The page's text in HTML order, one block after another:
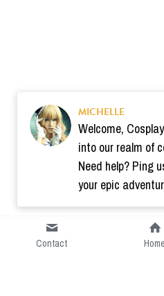
Contact Home
MICHELLE
Welcome,
into our realm of
Need help? Ping
your epic